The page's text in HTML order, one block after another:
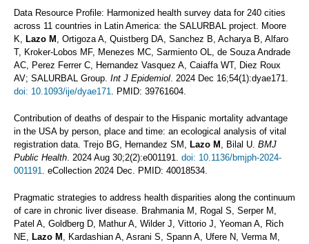
Data Resource Profile: Harmonized health survey data for 240 cities
across 11 countries in Latin America: the SALURBAL project. Moore
K, Lazo M , Ortigoza A, Quistberg DA, Sanchez B, Acharya B, Alfaro
T, Kroker-Lobos MF, Menezes MC, Sarmiento OL, de Souza Andrade
AC, Perez Ferrer C, Hernandez Vasquez A, Caiaffa WT, Diez Roux
AV; SALURBAL Group. Int J Epidemiol. 2024 Dec 16;54(1):dyae171.
doi: 10.1093/ije/dyae171. PMID: 39761604.
Contribution of deaths of despair to the Hispanic mortality advantage
in the USA by person, place and time: an ecological analysis of vital
registration data. Trejo BG, Hernandez SM, Lazo M , Bilal U. BMJ
Public Health. 2024 Aug 30;2(2):e001191. doi: 10.1136/bmjph-2024-
001191. eCollection 2024 Dec. PMID: 40018534.
Pragmatic strategies to address health disparities along the continuum
of care in chronic liver disease. Brahmania M, Rogal S, Serper M,
Patel A, Goldberg D, Mathur A, Wilder J, Vittorio J, Yeoman A, Rich
NE, Lazo M , Kardashian A, Asrani S, Spann A, Ufere N, Verma M,